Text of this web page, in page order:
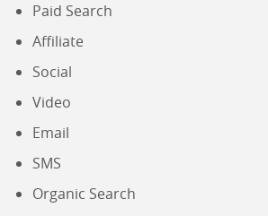
Paid Search
Affiliate
Social
Video
Email
SMS
Organic Search